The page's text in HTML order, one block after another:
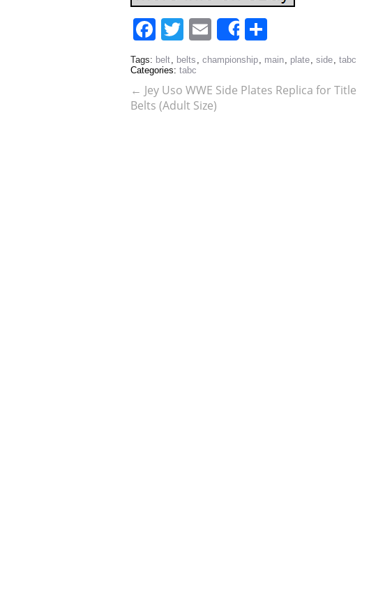
Facebook
Twitter
Email
Share
Tags: belt, belts , championship, main, plate, side, tabc
Categories: tabc
← Jey Uso WWE Side Plates Replica for Title
Belts (Adult Size)